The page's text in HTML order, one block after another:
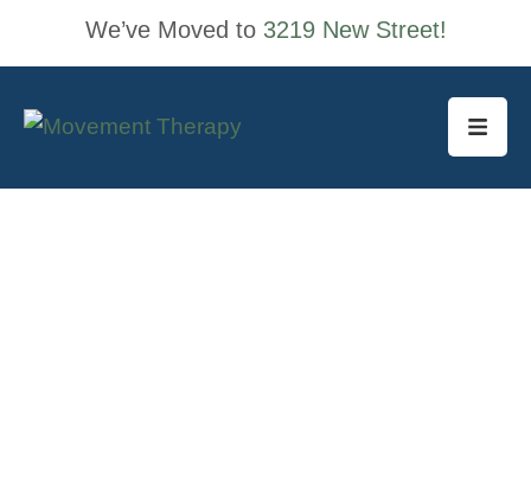
We’ve Moved to 3219 New Street!